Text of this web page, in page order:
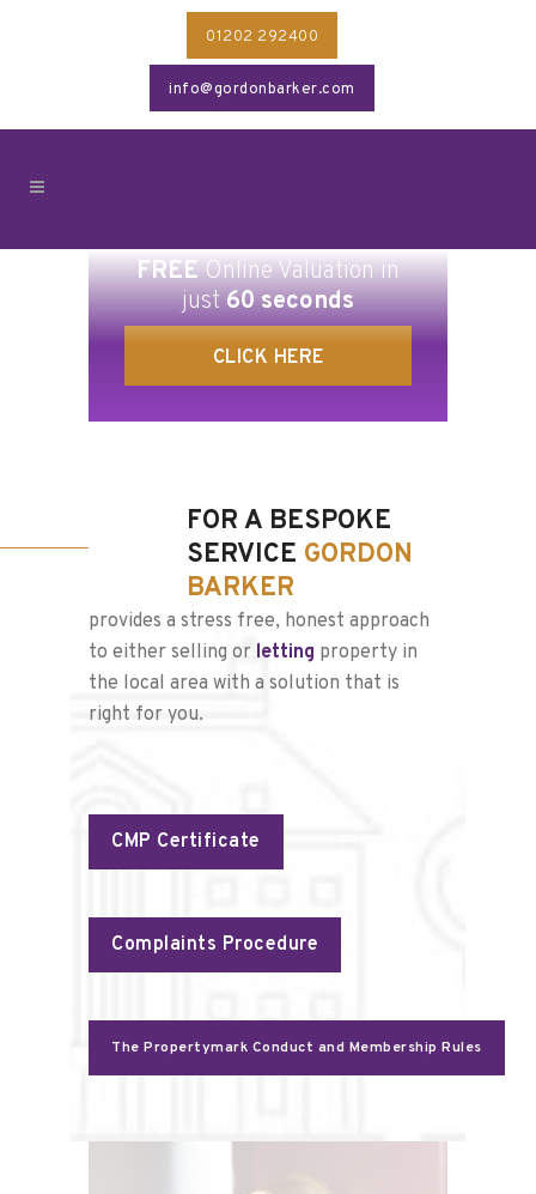
01202 292400
info@gordonbarker.com
FREEOnline Valuation in
just60 seconds
CLICK HERE
FOR A BESPOKE
SERVICE GORDON
BARKER
provides a stress free, honest approach
to either selling or letting property in
the local area with a solution that is
right for you.
CMP Certificate
Complaints Procedure
The Propertymark Conduct and Membership Rules